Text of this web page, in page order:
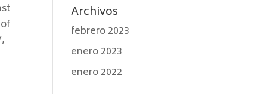
Archivos
febrero 2023
enero 2023
enero 2022